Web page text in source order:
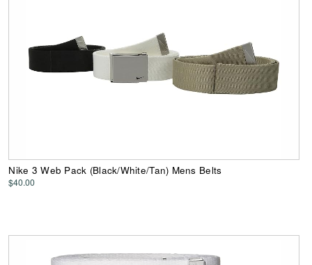
Nike 3 Web Pack (Black/White/Tan) Mens Belts
$40.00